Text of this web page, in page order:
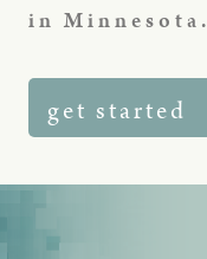
in Minnesota.
get started